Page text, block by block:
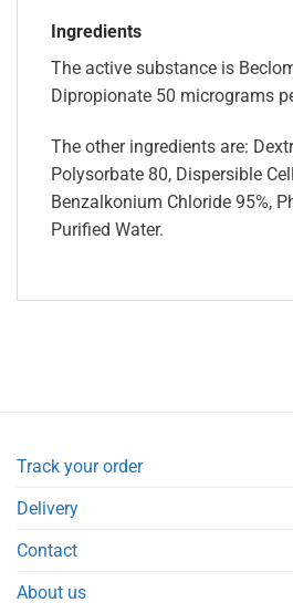
Ingredients
The active substance is
Dipropionate 50 micrograms
The other ingredients are:
Polysorbate 80, Dispersible
Benzalkonium Chloride 95%,
Purified Water.
Track your order
Delivery
Contact
About us